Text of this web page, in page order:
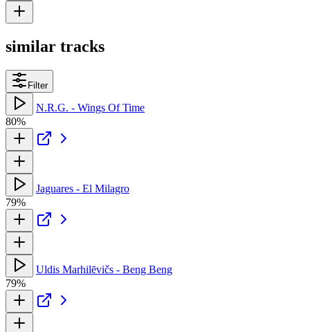
similar tracks
Filter
N.R.G. - Wings Of Time
80%
Jaguares - El Milagro
79%
Uldis Marhilēvičs - Beng Beng
79%